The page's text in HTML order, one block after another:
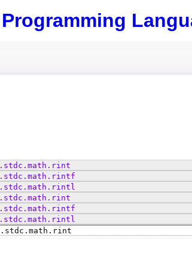
Programming
. stdc . math . rint
. stdc . math . rintf
. stdc . math . rintl
. stdc . math . rint
. stdc . math . rintf
. stdc . math . rintl
. stdc . math . rint